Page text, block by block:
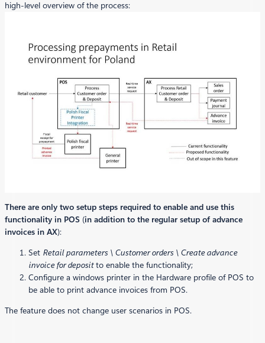
high-level overview of the process:
There are only two setup steps required to enable and use this
functionality in POS (in addition to the regular setup of advance
invoices in AX):
Set Retail parameters \ Customer orders \ Create advance
invoice for depositto enable the functionality;
Configure a windows printer in the Hardware profile of POS to
be able to print advance invoices from POS.
The feature does not change user scenarios in POS.